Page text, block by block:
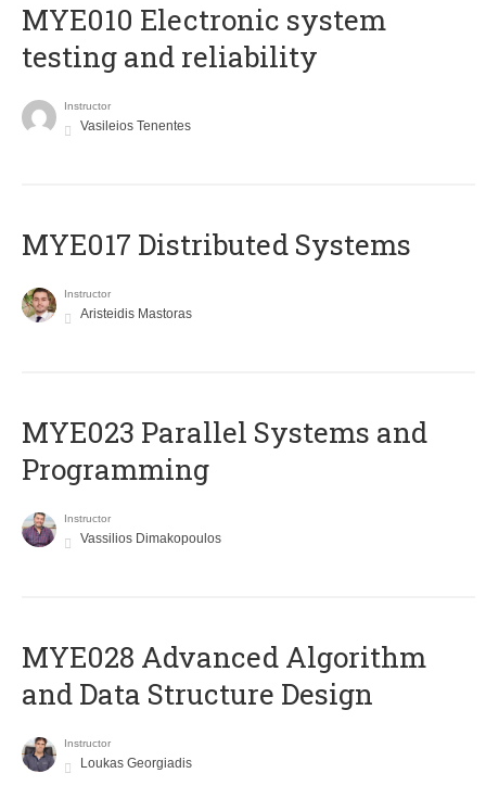
MYE010 Electronic system
testing and reliability
Instructor
Vasileios Tenentes
MYE017 Distributed Systems
Instructor
Aristeidis Mastoras
MYE023 Parallel Systems and
Programming
Instructor
Vassilios Dimakopoulos
MYE028 Advanced Algorithm
and Data Structure Design
Instructor
Loukas Georgiadis